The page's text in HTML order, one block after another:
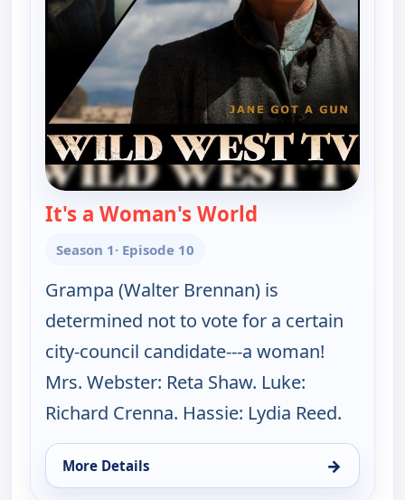
It's a Woman's World
Season 1· Episode 10
Grampa (Walter Brennan) is
determined not to vote for a certain
city-council candidate---a woman!
Mrs. Webster: Reta Shaw. Luke:
Richard Crenna. Hassie: Lydia Reed.
More Details →
for The Real McCoys, Sat 8, 7:30 am